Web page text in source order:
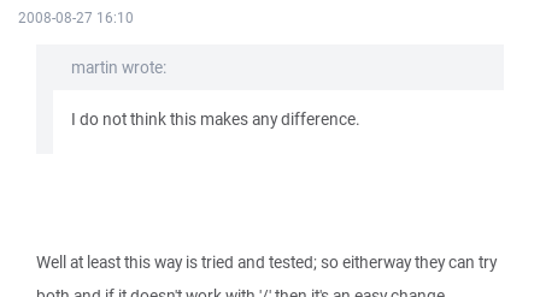
2008-08-27 16:10
martin wrote:
I do not think this makes any difference.
Well at least this way is tried and tested; so eitherway they can try